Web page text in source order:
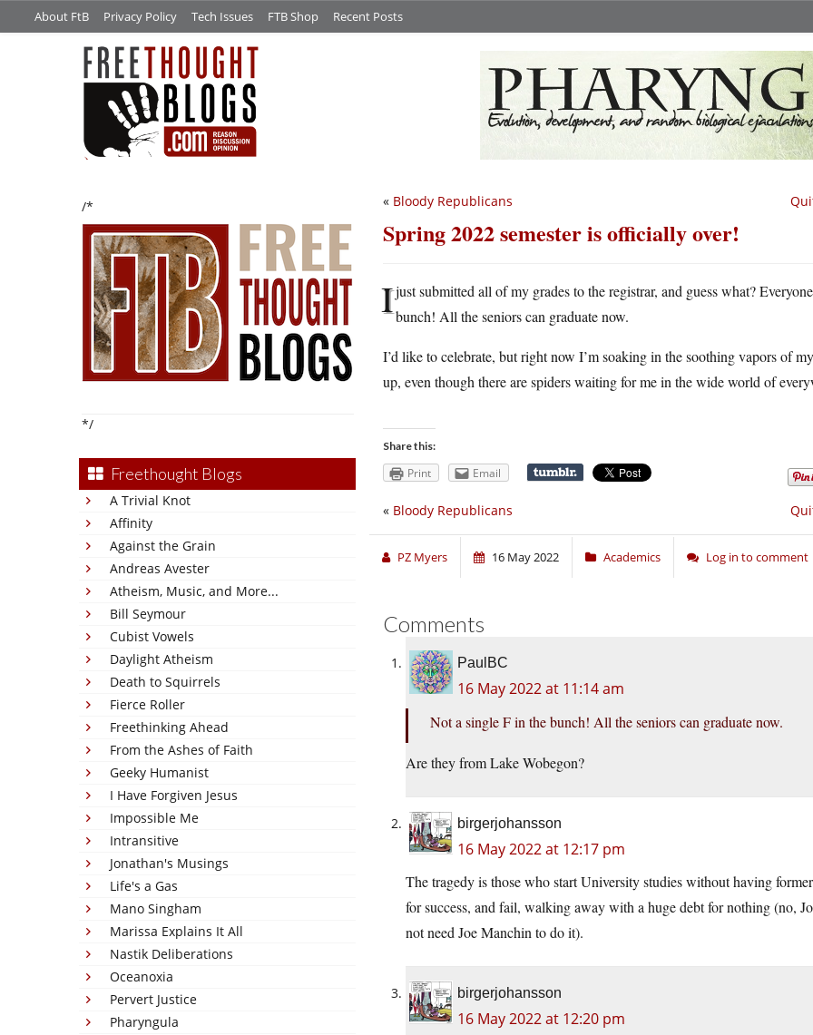
About FtB Privacy Policy Tech Issues FTB Shop Recent Posts
/*
*/
Freethought Blogs
A Trivial Knot
Affinity
Against the Grain
Andreas Avester
Atheism, Music, and More...
Bill Seymour
Cubist Vowels
Daylight Atheism
Death to Squirrels
Fierce Roller
Freethinking Ahead
From the Ashes of Faith
Geeky Humanist
I Have Forgiven Jesus
Impossible Me
Intransitive
Jonathan's Musings
Life's a Gas
Mano Singham
Marissa Explains It All
Nastik Deliberations
Oceanoxia
Pervert Justice
Pharyngula
« Bloody Republicans
Spring 2022 semester is officially over!
Ijust submitted all of my grades to the registrar, and guess what?
bunch! All the seniors can graduate now.
I’d like to celebrate, but right now I’m soaking in the soothing vapors of
up, even though there are spiders waiting for me in the wide world of
Share this:
Print Email
« Bloody Republicans
PZ Myers 16 May 2022 Academics Log in to comment
Comments
PaulBC
16 May 2022 at 11:14 am
Not a single F in the bunch! All the seniors can graduate now.
Are they from Lake Wobegon?
birgerjohansson
16 May 2022 at 12:17 pm
The tragedy is those who start University studies without having
for success, and fail, walking away with a huge debt for nothing (no,
not need Joe Manchin to do it).
birgerjohansson
16 May 2022 at 12:20 pm